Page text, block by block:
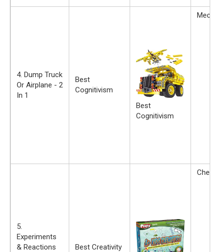
4. Dump Truck
Or Airplane - 2
In 1
Best
Cognitivism
Best
Cognitivism
5.
Experiments
& Reactions
Best Creativity